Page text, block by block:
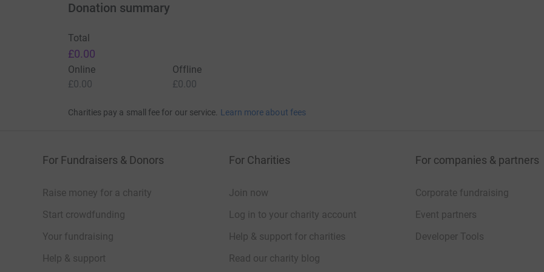
Donation summary
Total
£0.00
Online
£0.00
Offline
£0.00
Charities pay a small fee for our service. Learn more about fees
For Fundraisers & Donors
Raise money for a charity
Start crowdfunding
Your fundraising
Help & support
For Charities
Join now
Log in to your charity account
Help & support for charities
Read our charity blog
For companies & partners
Corporate fundraising
Event partners
Developer Tools